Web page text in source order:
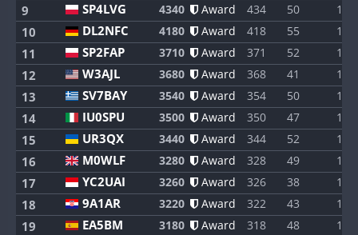
9 SP4LVG 4340 Award 434 50 1
10 DL2NFC 4180 Award 418 55 1
11 SP2FAP 3710 Award 371 52 1
12 W3AJL 3680 Award 368 41 1
13 SV7BAY 3540 Award 354 50 1
14 IU0SPU 3500 Award 350 47 1
15 UR3QX 3440 Award 344 52 1
16 M0WLF 3280 Award 328 49 1
17 YC2UAI 3260 Award 326 38 1
18 9A1AR 3220 Award 322 43 1
19 EA5BM 3180 Award 318 48 1